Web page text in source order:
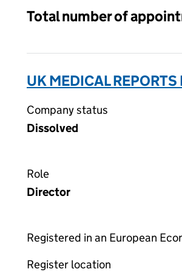
Total number of
UK MEDICAL
Company status
Dissolved
Role
Director
Registered in an European
Register location